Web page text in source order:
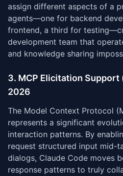
assign different aspects of a
agents—one for backend
frontend, a third for
development team that
and knowledge sharing
3. MCP Elicitation Support
2026
The Model Context Protocol
represents a significant
interaction patterns. By
request structured input mid-
dialogs, Claude Code moves
response patterns to truly